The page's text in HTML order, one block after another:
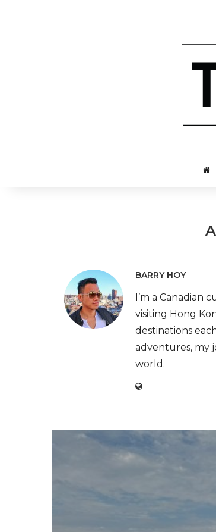
BARRY HOY
I’m a Canadian
visiting Hong
destinations
adventures, my
world.